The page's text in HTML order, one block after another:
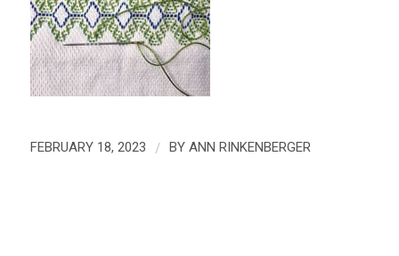
FEBRUARY 18, 2023 / BY ANN RINKENBERGER